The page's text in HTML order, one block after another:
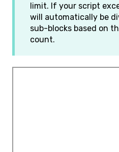
limit. If your script
will automatically be
sub-blocks based on
count.